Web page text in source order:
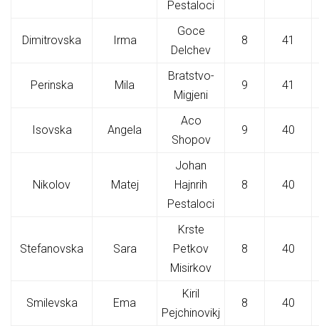
Pestaloci
Dimitrovska Irma
Goce
Delchev
8 41
Perinska Mila
Bratstvo-
Migjeni
9 41
Isovska Angela
Aco
Shopov
9 40
Nikolov Matej
Johan
Hajnrih
Pestaloci
8 40
Stefanovska Sara
Krste
Petkov
Misirkov
8 40
Smilevska Ema
Kiril
Pejchinovikj
8 40